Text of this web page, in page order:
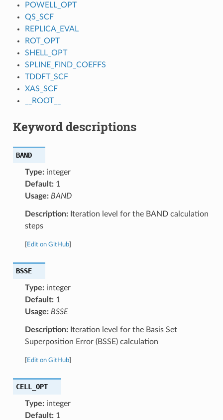
POWELL_OPT
QS_SCF
REPLICA_EVAL
ROT_OPT
SHELL_OPT
SPLINE_FIND_COEFFS
TDDFT_SCF
XAS_SCF
__ROOT__
Keyword descriptions
BAND
Type:integer
Default:1
Usage: BAND
Description:Iteration level for the BAND calculation
steps
Edit on GitHub]
BSSE
Type:integer
Default:1
Usage: BSSE
Description:Iteration level for the Basis Set
Superposition Error (BSSE) calculation
Edit on GitHub]
CELL_OPT
Type:integer
Default:1